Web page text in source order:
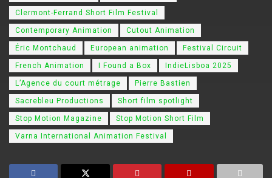
Clermont-Ferrand Short Film Festival
Contemporary Animation Cutout Animation
Éric Montchaud European animation Festival Circuit
French Animation I Found a Box IndieLisboa 2025
L’Agence du court métrage Pierre Bastien
Sacrebleu Productions Short film spotlight
Stop Motion Magazine Stop Motion Short Film
Varna International Animation Festival